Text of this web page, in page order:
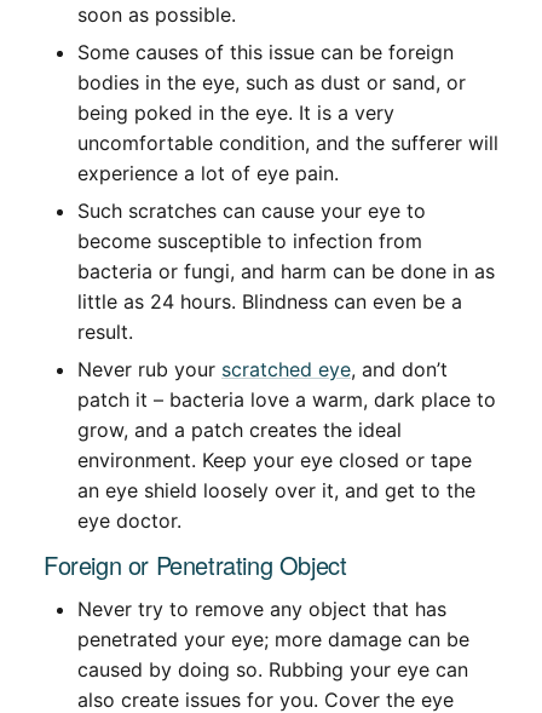
soon as possible.
Some causes of this issue can be foreign
bodies in the eye, such as dust or sand, or
being poked in the eye. It is a very
uncomfortable condition, and the sufferer will
experience a lot of eye pain.
Such scratches can cause your eye to
become susceptible to infection from
bacteria or fungi, and harm can be done in as
little as 24 hours. Blindness can even be a
result.
Never rub your scratched eye, and don’t
patch it – bacteria love a warm, dark place to
grow, and a patch creates the ideal
environment. Keep your eye closed or tape
an eye shield loosely over it, and get to the
eye doctor.
Foreign or Penetrating Object
Never try to remove any object that has
penetrated your eye; more damage can be
caused by doing so. Rubbing your eye can
also create issues for you. Cover the eye